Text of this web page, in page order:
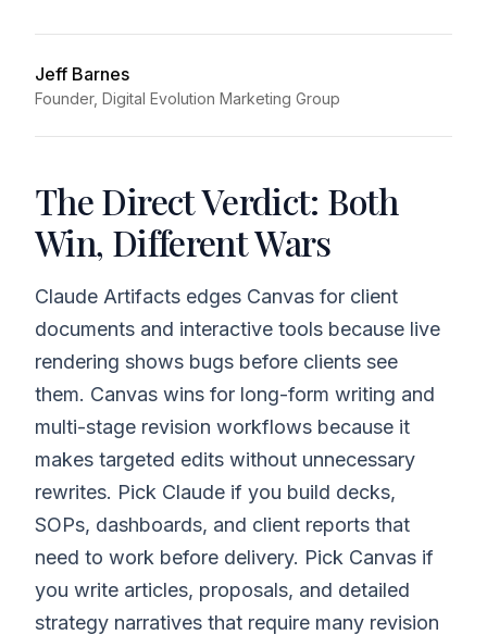
Jeff Barnes
Founder, Digital Evolution Marketing Group
The Direct Verdict: Both
Win, Different Wars
Claude Artifacts edges Canvas for client
documents and interactive tools because live
rendering shows bugs before clients see
them. Canvas wins for long-form writing and
multi-stage revision workflows because it
makes targeted edits without unnecessary
rewrites. Pick Claude if you build decks,
SOPs, dashboards, and client reports that
need to work before delivery. Pick Canvas if
you write articles, proposals, and detailed
strategy narratives that require many revision